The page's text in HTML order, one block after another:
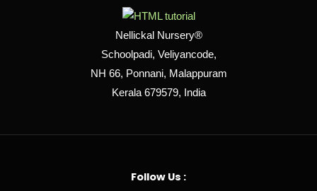
Nellickal Nursery®
Schoolpadi, Veliyancode,
NH 66, Ponnani, Malappuram
Kerala 679579, India
Follow Us :